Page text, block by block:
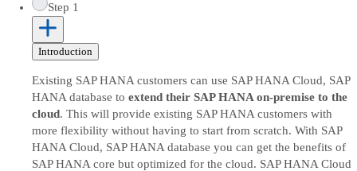
Step 1
Introduction
Existing SAP HANA customers can use SAP HANA Cloud, SAP
HANA database to extend their SAP HANA on-premise to the
cloud. This will provide existing SAP HANA customers with
more flexibility without having to start from scratch. With SAP
HANA Cloud, SAP HANA database you can get the benefits of
SAP HANA core but optimized for the cloud. SAP HANA Cloud